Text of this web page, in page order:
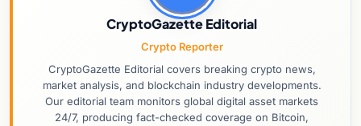
CryptoGazette Editorial
Crypto Reporter
CryptoGazette Editorial covers breaking crypto news,
market analysis, and blockchain industry developments.
Our editorial team monitors global digital asset markets
24/7, producing fact-checked coverage on Bitcoin,